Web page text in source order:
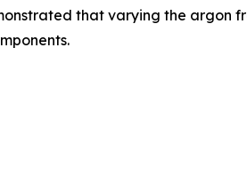
that varying the